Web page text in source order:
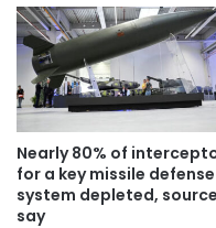
Nearly 80% of
for a key missile defense
system depleted,
say